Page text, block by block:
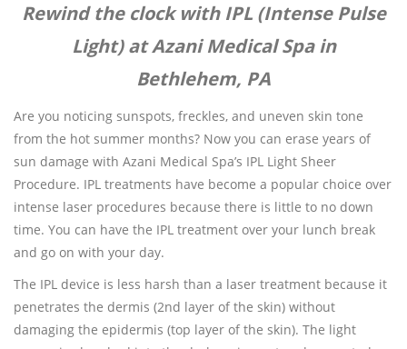
Rewind the clock with IPL (Intense Pulse
Light) at Azani Medical Spa in
Bethlehem, PA
Are you noticing sunspots, freckles, and uneven skin tone
from the hot summer months? Now you can erase years of
sun damage with Azani Medical Spa’s IPL Light Sheer
Procedure. IPL treatments have become a popular choice over
intense laser procedures because there is little to no down
time. You can have the IPL treatment over your lunch break
and go on with your day.
The IPL device is less harsh than a laser treatment because it
penetrates the dermis (2nd layer of the skin) without
damaging the epidermis (top layer of the skin). The light